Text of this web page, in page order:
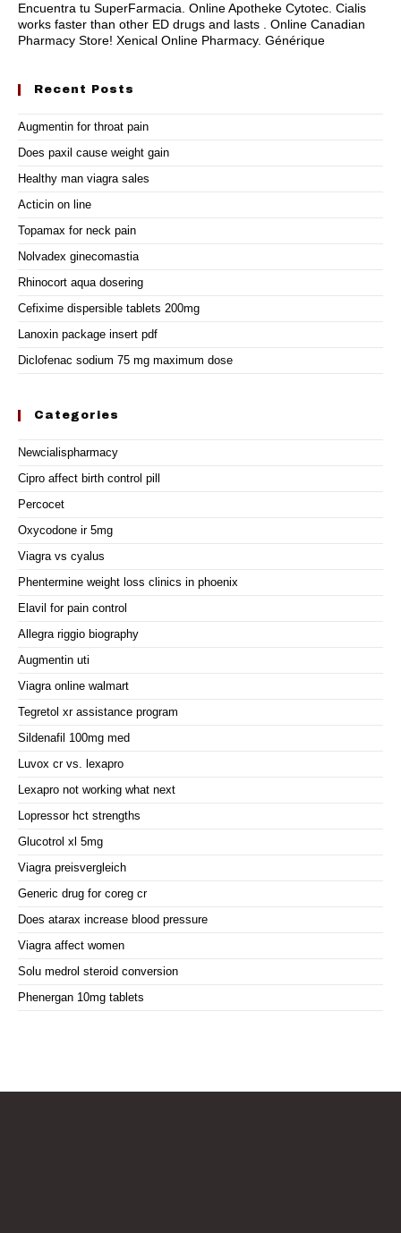
Encuentra tu SuperFarmacia. Online Apotheke Cytotec. Cialis
works faster than other ED drugs and lasts . Online Canadian
Pharmacy Store! Xenical Online Pharmacy. Générique
Recent Posts
Augmentin for throat pain
Does paxil cause weight gain
Healthy man viagra sales
Acticin on line
Topamax for neck pain
Nolvadex ginecomastia
Rhinocort aqua dosering
Cefixime dispersible tablets 200mg
Lanoxin package insert pdf
Diclofenac sodium 75 mg maximum dose
Categories
Newcialispharmacy
Cipro affect birth control pill
Percocet
Oxycodone ir 5mg
Viagra vs cyalus
Phentermine weight loss clinics in phoenix
Elavil for pain control
Allegra riggio biography
Augmentin uti
Viagra online walmart
Tegretol xr assistance program
Sildenafil 100mg med
Luvox cr vs. lexapro
Lexapro not working what next
Lopressor hct strengths
Glucotrol xl 5mg
Viagra preisvergleich
Generic drug for coreg cr
Does atarax increase blood pressure
Viagra affect women
Solu medrol steroid conversion
Phenergan 10mg tablets